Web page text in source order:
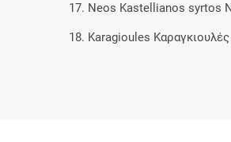
17. Neos Kastellianos syrtos
18. Karagioules Καραγκιουλές